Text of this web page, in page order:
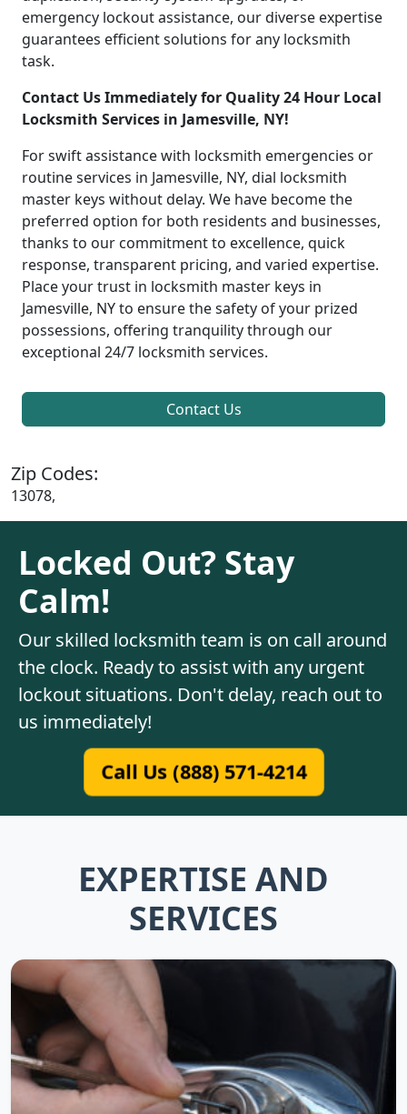
emergency lockout assistance, our diverse expertise
guarantees efficient solutions for any locksmith
task.
Contact Us Immediately for Quality 24 Hour Local
Locksmith Services in Jamesville, NY!
For swift assistance with locksmith emergencies or
routine services in Jamesville, NY, dial locksmith
master keys without delay. We have become the
preferred option for both residents and businesses,
thanks to our commitment to excellence, quick
response, transparent pricing, and varied expertise.
Place your trust in locksmith master keys in
Jamesville, NY to ensure the safety of your prized
possessions, offering tranquility through our
exceptional 24/7 locksmith services.
Contact Us
Zip Codes:
13078,
Locked Out? Stay
Calm!
Our skilled locksmith team is on call around
the clock. Ready to assist with any urgent
lockout situations. Don't delay, reach out to
us immediately!
Call Us (888) 571-4214
EXPERTISE AND
SERVICES